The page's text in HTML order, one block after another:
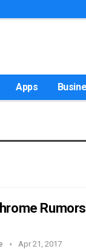
Apps
Apr 21, 2017